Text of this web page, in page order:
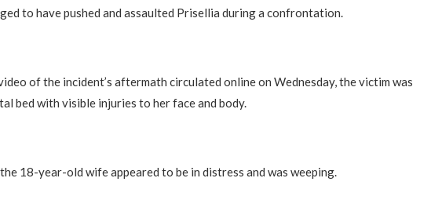
to have pushed and assaulted Prisellia during a confrontation.
of the incident’s aftermath circulated online on Wednesday, the victim was
bed with visible injuries to her face and body.
18-year-old wife appeared to be in distress and was weeping.